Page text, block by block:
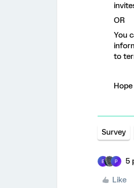
OR
You
to
Survey
E P 5
Like